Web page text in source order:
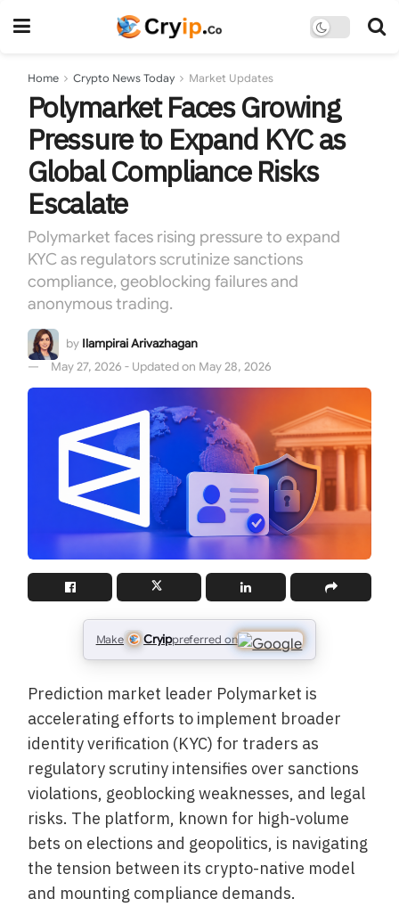
Home Crypto News Today Market Updates
Polymarket Faces Growing
Pressure to Expand KYC as
Global Compliance Risks
Escalate
Polymarket faces rising pressure to expand
KYC as regulators scrutinize sanctions
compliance, geoblocking failures and
anonymous trading.
by Ilampirai Arivazhagan
May 27, 2026 - Updated on May 28, 2026
Make Cryippreferred on
Prediction market leader Polymarket is
accelerating efforts to implement broader
identity verification (KYC) for traders as
regulatory scrutiny intensifies over sanctions
violations, geoblocking weaknesses, and legal
risks. The platform, known for high-volume
bets on elections and geopolitics, is navigating
the tension between its crypto-native model
and mounting compliance demands.